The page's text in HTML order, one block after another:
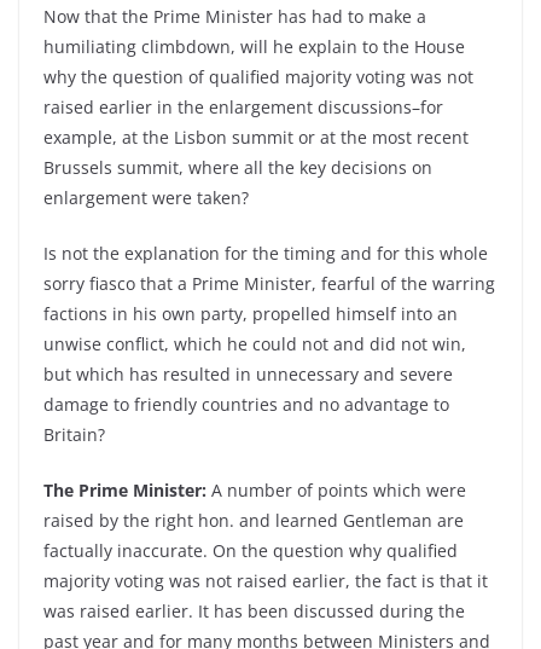
Now that the Prime Minister has had to make a
humiliating climbdown, will he explain to the House
why the question of qualified majority voting was not
raised earlier in the enlargement discussions–for
example, at the Lisbon summit or at the most recent
Brussels summit, where all the key decisions on
enlargement were taken?
Is not the explanation for the timing and for this whole
sorry fiasco that a Prime Minister, fearful of the warring
factions in his own party, propelled himself into an
unwise conflict, which he could not and did not win,
but which has resulted in unnecessary and severe
damage to friendly countries and no advantage to
Britain?
The Prime Minister: A number of points which were
raised by the right hon. and learned Gentleman are
factually inaccurate. On the question why qualified
majority voting was not raised earlier, the fact is that it
was raised earlier. It has been discussed during the
past year and for many months between Ministers and